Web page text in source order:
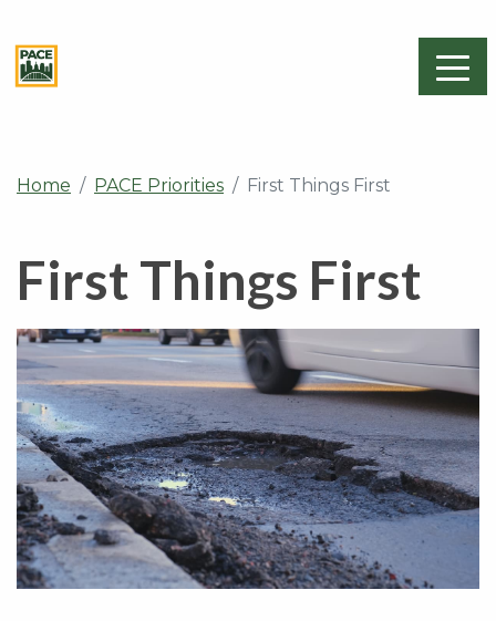
Home PACE Priorities First Things First
First Things First